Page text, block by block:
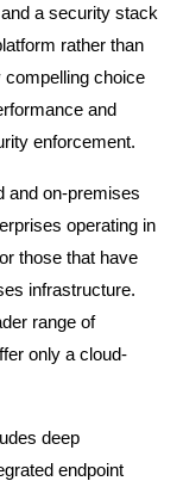
a security stack
rather than
compelling choice
and
enforcement.
and on-premises
operating in
those that have
infrastructure.
range of
only a cloud-
deep
endpoint